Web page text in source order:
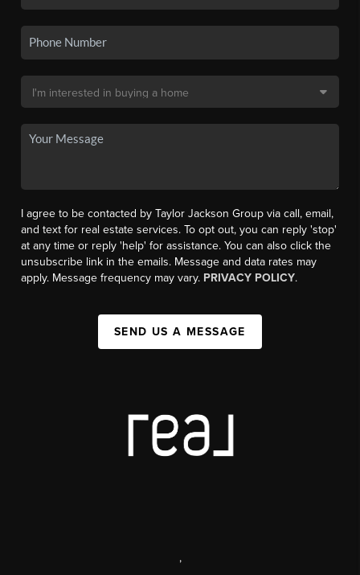
I agree to be contacted by Taylor Jackson Group via call, email,
and text for real estate services. To opt out, you can reply 'stop'
at any time or reply 'help' for assistance. You can also click the
unsubscribe link in the emails. Message and data rates may
apply. Message frequency may vary. PRIVACY POLICY.
SEND US A MESSAGE
,